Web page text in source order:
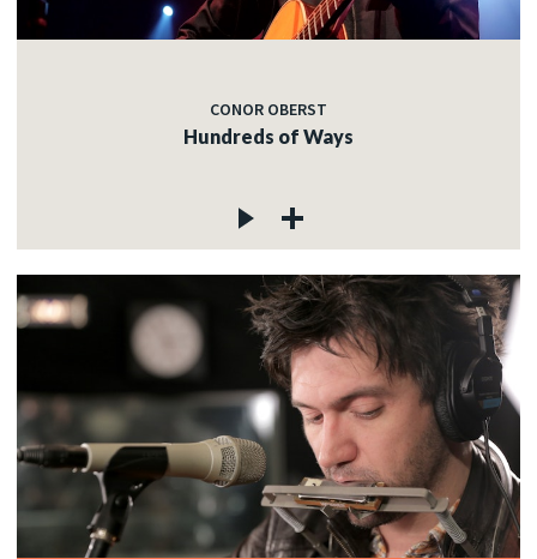
CONOR OBERST
Hundreds of Ways